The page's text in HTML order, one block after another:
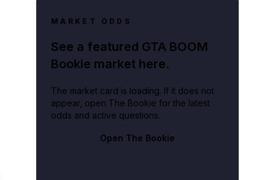
MARKET ODDS
See a featured GTA BOOM
Bookie market here.
The market card is loading. If it does not
appear, open The Bookie for the latest
odds and active questions.
Open The Bookie